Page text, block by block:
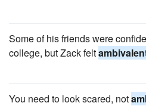
Some of his friends were
college, but Zack felt
You need to look scared, not